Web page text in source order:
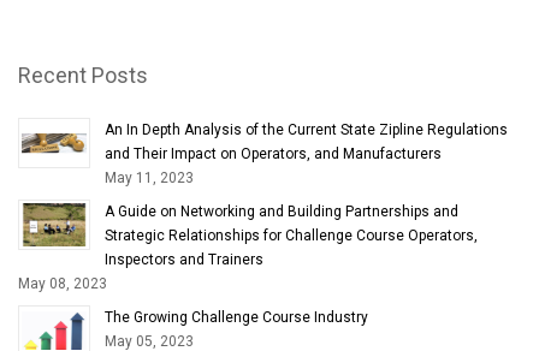
Recent Posts
An In Depth Analysis of the Current State Zipline Regulations
and Their Impact on Operators, and Manufacturers
May 11, 2023
A Guide on Networking and Building Partnerships and
Strategic Relationships for Challenge Course Operators,
Inspectors and Trainers
May 08, 2023
The Growing Challenge Course Industry
May 05, 2023